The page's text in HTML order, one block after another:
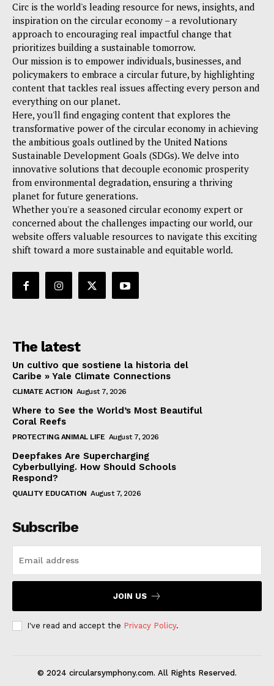
Circ is the world's leading resource for news, insights, and
inspiration on the circular economy – a revolutionary
approach to encouraging real impactful change that
prioritizes building a sustainable tomorrow.
Our mission is to empower individuals, businesses, and
policymakers to embrace a circular future, by highlighting
content that tackles real issues affecting every person and
everything on our planet.
Here, you'll find engaging content that explores the
transformative power of the circular economy in achieving
the ambitious goals outlined by the United Nations
Sustainable Development Goals (SDGs). We delve into
innovative solutions that decouple economic prosperity
from environmental degradation, ensuring a thriving
planet for future generations.
Whether you're a seasoned circular economy expert or
concerned about the challenges impacting our world, our
website offers valuable resources to navigate this exciting
shift toward a more sustainable and equitable world.
The latest
Un cultivo que sostiene la historia del
Caribe » Yale Climate Connections
CLIMATE ACTION August 7, 2026
Where to See the World’s Most Beautiful
Coral Reefs
PROTECTING ANIMAL LIFE August 7, 2026
Deepfakes Are Supercharging
Cyberbullying. How Should Schools
Respond?
QUALITY EDUCATION August 7, 2026
Subscribe
JOIN US
I've read and accept the Privacy Policy.
© 2024 circularsymphony.com. All Rights Reserved.